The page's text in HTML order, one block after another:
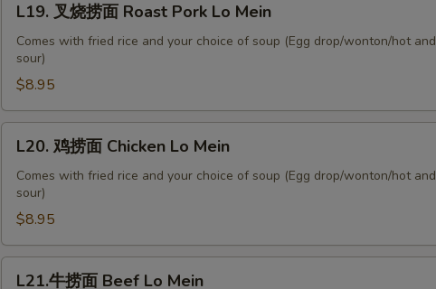
Shrimp
Combo
Roast
Pork
Mein
L19. 叉烧捞面 Roast Pork Lo Mein
Comes with fried rice and your choice of soup (Egg drop/wonton/hot and
sour)
$8.95
Chicken
Lo
Mein
L20. 鸡捞面 Chicken Lo Mein
Comes with fried rice and your choice of soup (Egg drop/wonton/hot and
sour)
$8.95
L21.牛捞面 Beef Lo Mein